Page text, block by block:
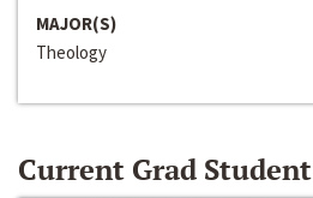
MAJOR(S)
Theology
Current Grad Student